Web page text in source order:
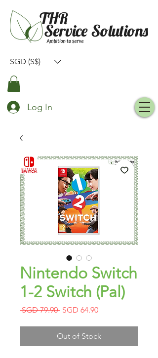
SGD (S$)
Log In
Nintendo Switch
1-2 Switch (Pal)
SGD 79.90 Regular
SGD 64.90Sale
Out of Stock